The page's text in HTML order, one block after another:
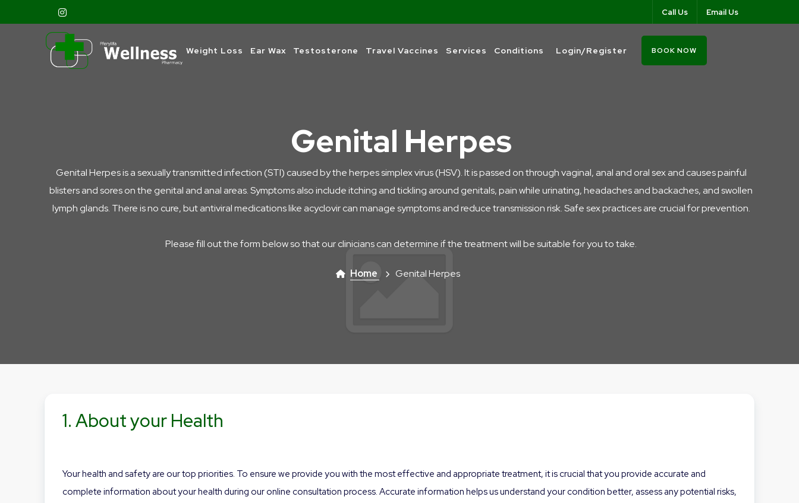
Call Us Email Us
Weight Loss Ear Wax Testosterone Travel Vaccines Services Conditions Login/Register BOOK NOW
Genital Herpes
Genital Herpes is a sexually transmitted infection (STI) caused by the herpes simplex virus (HSV). It is passed on through vaginal, anal and oral sex and causes painful
blisters and sores on the genital and anal areas. Symptoms also include itching and tickling around genitals, pain while urinating, headaches and backaches, and swollen
lymph glands. There is no cure, but antiviral medications like acyclovir can manage symptoms and reduce transmission risk. Safe sex practices are crucial for prevention.
Please fill out the form below so that our clinicians can determine if the treatment will be suitable for you to take.
Home Genital Herpes
1. About your Health
Your health and safety are our top priorities. To ensure we provide you with the most effective and appropriate treatment, it is crucial that you provide accurate and
complete information about your health during our online consultation process. Accurate information helps us understand your condition better, assess any potential risks,